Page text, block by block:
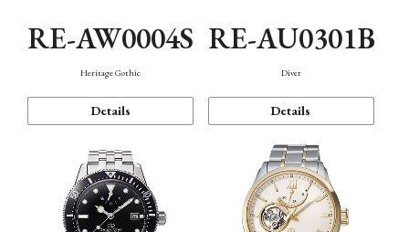
RE-AW0004S
Heritage Gothic
Details
RE-AU0301B
Diver
Details